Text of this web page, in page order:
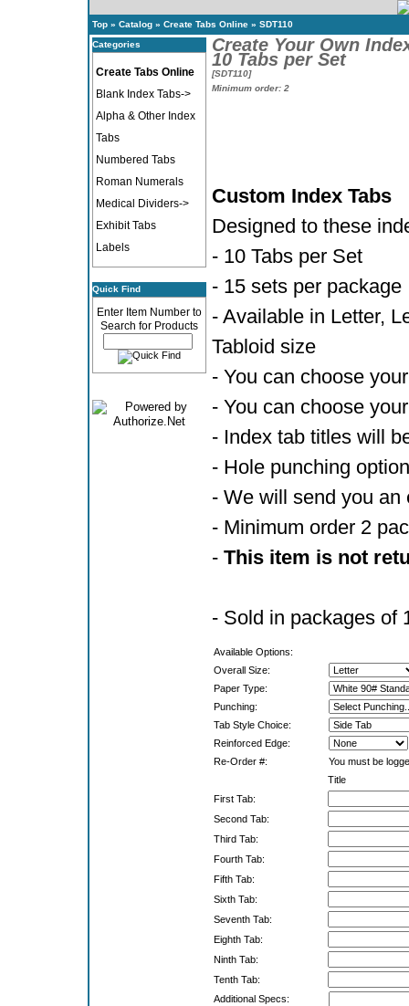
Top» Catalog» Create Tabs Online» SDT110
Categories
Create Tabs Online
Blank Index Tabs->
Alpha & Other Index
Tabs
Numbered Tabs
Roman Numerals
Medical Dividers->
Exhibit Tabs
Labels
Quick Find
Enter Item Number to
Search for Products
Create Your Own
10 Tabs per Set
[SDT110]
Minimum order: 2
Custom Index Tabs
Designed to these
- 10 Tabs per Set
- 15 sets per package
- Available in Letter,
Tabloid size
- You can choose
- You can choose
- Index tab titles will
- Hole punching option
- We will send you an
- Minimum order 2
- This item is not
- Sold in packages of
Available Options:
Overall Size:
Paper Type:
Punching:
Tab Style Choice:
Reinforced Edge:
Re-Order #:
You must be
Title
First Tab:
Second Tab:
Third Tab:
Fourth Tab:
Fifth Tab:
Sixth Tab:
Seventh Tab:
Eighth Tab:
Ninth Tab:
Tenth Tab:
Additional Specs: